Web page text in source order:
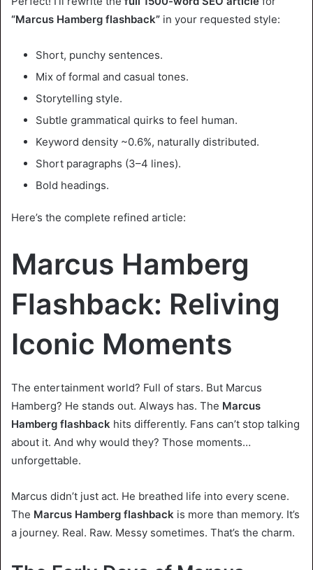
“Marcus Hamberg flashback” in your requested style:
Short, punchy sentences.
Mix of formal and casual tones.
Storytelling style.
Subtle grammatical quirks to feel human.
Keyword density ~0.6%, naturally distributed.
Short paragraphs (3–4 lines).
Bold headings.
Here’s the complete refined article:
Marcus Hamberg
Flashback: Reliving
Iconic Moments
The entertainment world? Full of stars. But Marcus
Hamberg? He stands out. Always has. The Marcus
Hamberg flashback hits differently. Fans can’t stop talking
about it. And why would they? Those moments…
unforgettable.
Marcus didn’t just act. He breathed life into every scene.
The Marcus Hamberg flashback is more than memory. It’s
a journey. Real. Raw. Messy sometimes. That’s the charm.